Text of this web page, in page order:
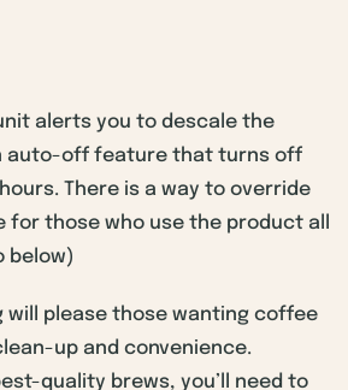
alerts you to descale the
auto-off feature that turns off
There is a way to override
those who use the product all
below)
will please those wanting coffee
up and convenience.
quality brews, you’ll need to